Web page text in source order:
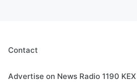
Contact
Advertise on News Radio 1190 KEX